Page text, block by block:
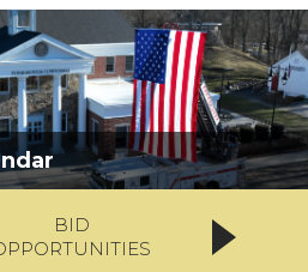
BID